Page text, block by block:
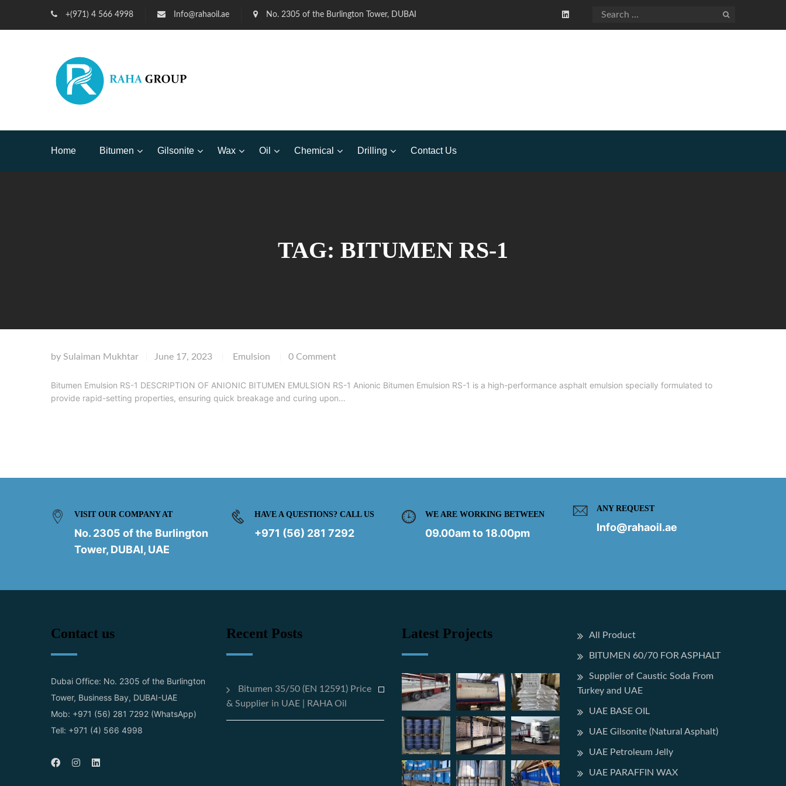
+(971) 4 566 4998 Info@rahaoil.ae No. 2305 of the Burlington Tower, DUBAI
Home Bitumen Gilsonite Wax Oil Chemical Drilling Contact Us
TAG: BITUMEN RS-1
by Sulaiman Mukhtar June 17, 2023 Emulsion 0 Comment
Bitumen Emulsion RS-1 DESCRIPTION OF ANIONIC BITUMEN EMULSION RS-1 Anionic Bitumen Emulsion RS-1 is a high-performance asphalt emulsion specially formulated to
provide rapid-setting properties, ensuring quick breakage and curing upon…
VISIT OUR COMPANY AT
No. 2305 of the Burlington
Tower, DUBAI, UAE
HAVE A QUESTIONS? CALL US
+971 (56) 281 7292
WE ARE WORKING BETWEEN
09.00am to 18.00pm
ANY REQUEST
Info@rahaoil.ae
Contact us
Dubai Office: No. 2305 of the Burlington
Tower, Business Bay, DUBAI-UAE
Mob: +971 (56) 281 7292 (WhatsApp)
Tell: +971 (4) 566 4998
Recent Posts
Bitumen 35/50 (EN 12591) Price
& Supplier in UAE | RAHA Oil
Latest Projects All Product
BITUMEN 60/70 FOR ASPHALT
Supplier of Caustic Soda From
Turkey and UAE
UAE BASE OIL
UAE Gilsonite (Natural Asphalt)
UAE Petroleum Jelly
UAE PARAFFIN WAX